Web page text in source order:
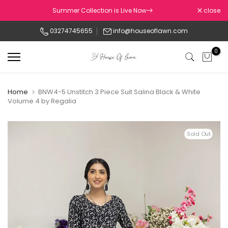
to
Summer Collection is Live Now close
03274745655 info@houseoflawn.com
0
Home
BNW4-5 Unstitch 3 Piece Suit Salina Black & White
Volume 4 by Regalia
Sold Out